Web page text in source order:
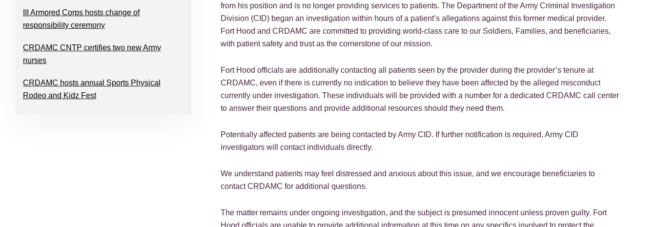
from his position and is no longer providing services to patients. The Department of the Army Criminal Investigation
Division (CID) began an investigation within hours of a patient’s allegations against this former medical provider.
Fort Hood and CRDAMC are committed to providing world-class care to our Soldiers, Families, and beneficiaries,
with patient safety and trust as the cornerstone of our mission.
Fort Hood officials are additionally contacting all patients seen by the provider during the provider’s tenure at
CRDAMC, even if there is currently no indication to believe they have been affected by the alleged misconduct
currently under investigation. These individuals will be provided with a number for a dedicated CRDAMC call center
to answer their questions and provide additional resources should they need them.
Potentially affected patients are being contacted by Army CID. If further notification is required, Army CID
investigators will contact individuals directly.
We understand patients may feel distressed and anxious about this issue, and we encourage beneficiaries to
contact CRDAMC for additional questions.
The matter remains under ongoing investigation, and the subject is presumed innocent unless proven guilty. Fort
Hood officials are unable to provide additional information at this time on any specifics involved to protect the
III Armored Corps hosts change of
responsibility ceremony
CRDAMC CNTP certifies two new Army
nurses
CRDAMC hosts annual Sports Physical
Rodeo and Kidz Fest